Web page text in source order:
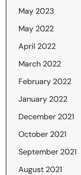
May 2023
May 2022
April 2022
March 2022
February 2022
January 2022
December 2021
October 2021
September 2021
August 2021